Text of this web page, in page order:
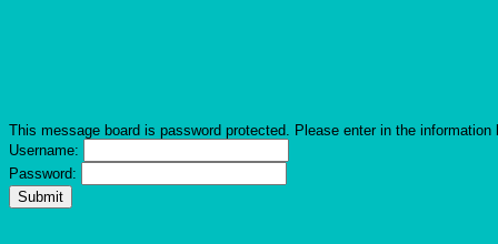
This message board is password protected. Please enter in the information
Username:
Password: